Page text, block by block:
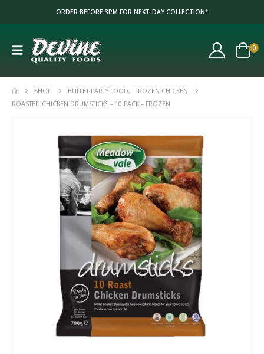
ORDER BEFORE 3PM FOR NEXT-DAY COLLECTION*
0
SHOP BUFFET PARTY FOOD,
FROZEN CHICKEN
ROASTED CHICKEN DRUMSTICKS – 10 PACK – FROZEN